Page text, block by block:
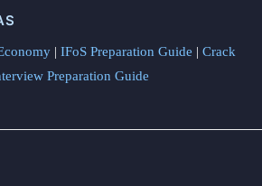
| IFoS Preparation Guide | Crack
Preparation Guide